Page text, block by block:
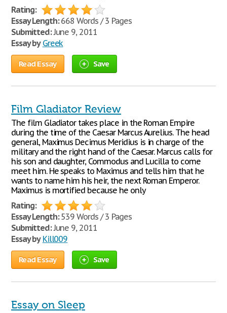
Rating:
Essay Length:668 Words / 3 Pages
Submitted:June 9, 2011
Essay by Greek
Read Essay Save
Film Gladiator Review
The film Gladiator takes place in the Roman Empire
during the time of the Caesar Marcus Aurelius. The head
general, Maximus Decimus Meridius is in charge of the
military and the right hand of the Caesar. Marcus calls for
his son and daughter, Commodus and Lucilla to come
meet him. He speaks to Maximus and tells him that he
wants to name him his heir, the next Roman Emperor.
Maximus is mortified because he only
Rating:
Essay Length:539 Words / 3 Pages
Submitted:June 9, 2011
Essay by Kill009
Read Essay Save
Essay on Sleep